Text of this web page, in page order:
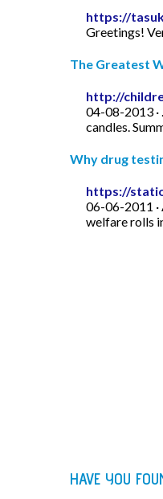
https://
Greetings!
The Greatest
http://
04-08-2013 ·
candles.
Why drug
https://
06-06-2011 ·
welfare rolls
HAVE YOU